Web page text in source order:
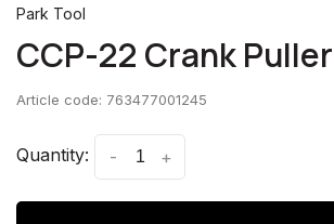
Park Tool
CCP-22 Crank Puller
Article code: 763477001245
Quantity: +
-